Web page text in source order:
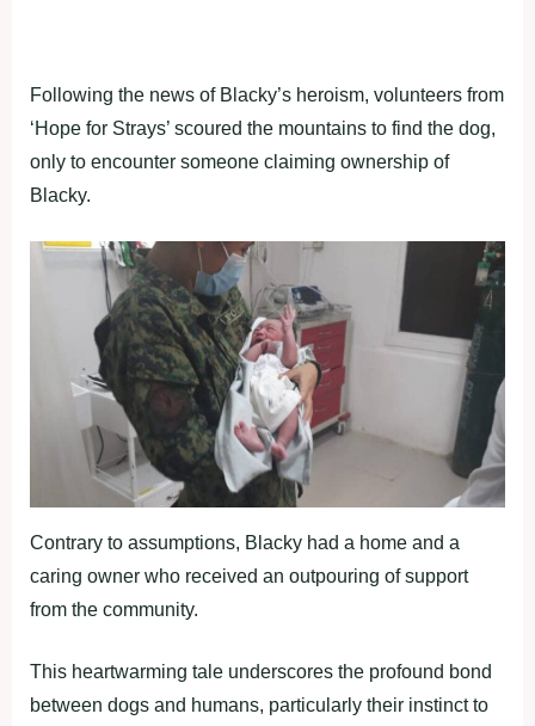
Following the news of Blacky’s heroism, volunteers from
‘Hope for Strays’ scoured the mountains to find the dog,
only to encounter someone claiming ownership of
Blacky.
Contrary to assumptions, Blacky had a home and a
caring owner who received an outpouring of support
from the community.
This heartwarming tale underscores the profound bond
between dogs and humans, particularly their instinct to